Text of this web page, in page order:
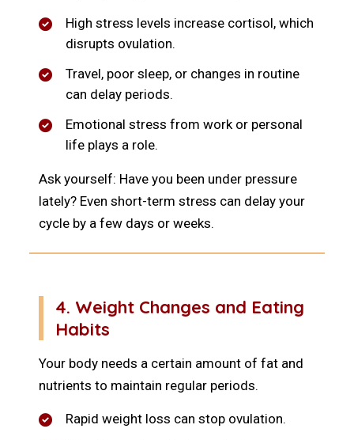
High stress levels increase cortisol, which
disrupts ovulation.
Travel, poor sleep, or changes in routine
can delay periods.
Emotional stress from work or personal
life plays a role.
Ask yourself: Have you been under pressure
lately? Even short-term stress can delay your
cycle by a few days or weeks.
4. Weight Changes and Eating
Habits
Your body needs a certain amount of fat and
nutrients to maintain regular periods.
Rapid weight loss can stop ovulation.